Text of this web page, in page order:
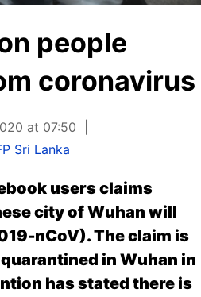
people
coronavirus
at 07:50
Sri Lanka
users claims
city of Wuhan will
nCoV). The claim is
in Wuhan in
has stated there is